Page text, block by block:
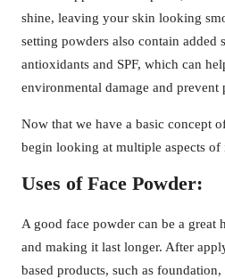
shine, leaving your skin looking
setting powders also contain added
antioxidants and SPF, which can
environmental damage and prevent
Now that we have a basic concept
begin looking at multiple aspects of
Uses of Face Powder:
A good face powder can be a great
and making it last longer. After
based products, such as